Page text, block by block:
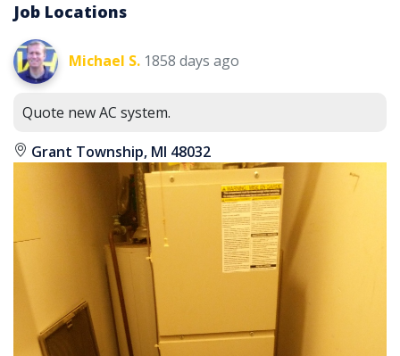
Job Locations
Michael S. 1858 days ago
Quote new AC system.
Grant Township, MI 48032